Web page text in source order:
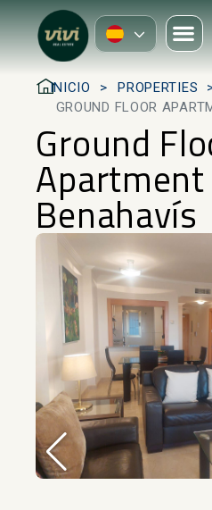
INICIO
PROPERTIES
GROUND FLOOR
Ground
Apartment
Benahavís